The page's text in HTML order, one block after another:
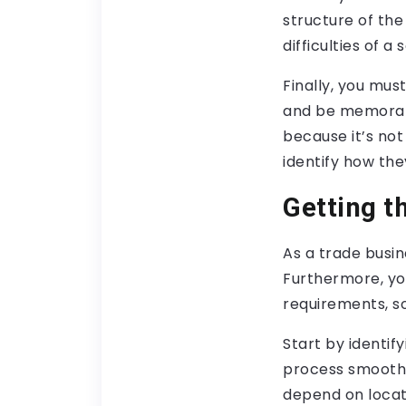
structure of the
difficulties of a
Finally, you
and be
because it’s
identify how
Getting
As a trade
Furthermore,
requirements,
Start by
process
depend on